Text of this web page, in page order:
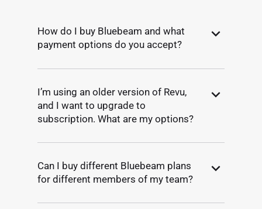
How do I buy Bluebeam and what
payment options do you accept?
I’m using an older version of Revu,
and I want to upgrade to
subscription. What are my options?
Can I buy different Bluebeam plans
for different members of my team?